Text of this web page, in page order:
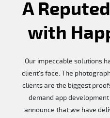
A
with
Our impeccable solutions
client’s face. The
clients are the biggest
demand app
announce that we have